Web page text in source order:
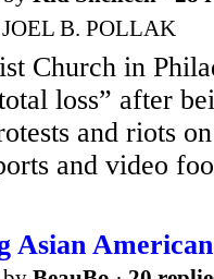
B. POLLAK
Church in
loss” after
and riots
and video
Asian